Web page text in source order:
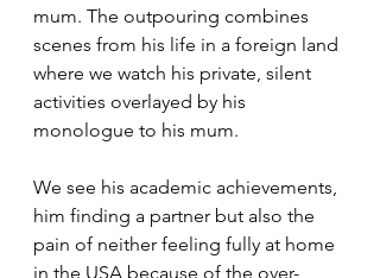
mum. The outpouring combines
scenes from his life in a foreign land
where we watch his private, silent
activities overlayed by his
monologue to his mum.
We see his academic achievements,
him finding a partner but also the
pain of neither feeling fully at home
in the USA because of the over-